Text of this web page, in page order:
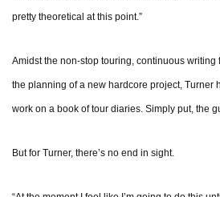
pretty theoretical at this point.”
Amidst the non-stop touring, continuous writing
the planning of a new hardcore project, Turner
work on a book of tour diaries. Simply put, the
But for Turner, there’s no end in sight.